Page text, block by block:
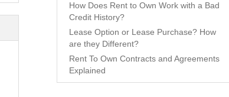
How Does Rent to Own Work with a Bad
Credit History?
Lease Option or Lease Purchase? How
are they Different?
Rent To Own Contracts and Agreements
Explained